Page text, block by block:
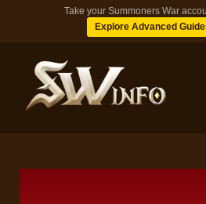
Take your Summoners War
Explore Advanced